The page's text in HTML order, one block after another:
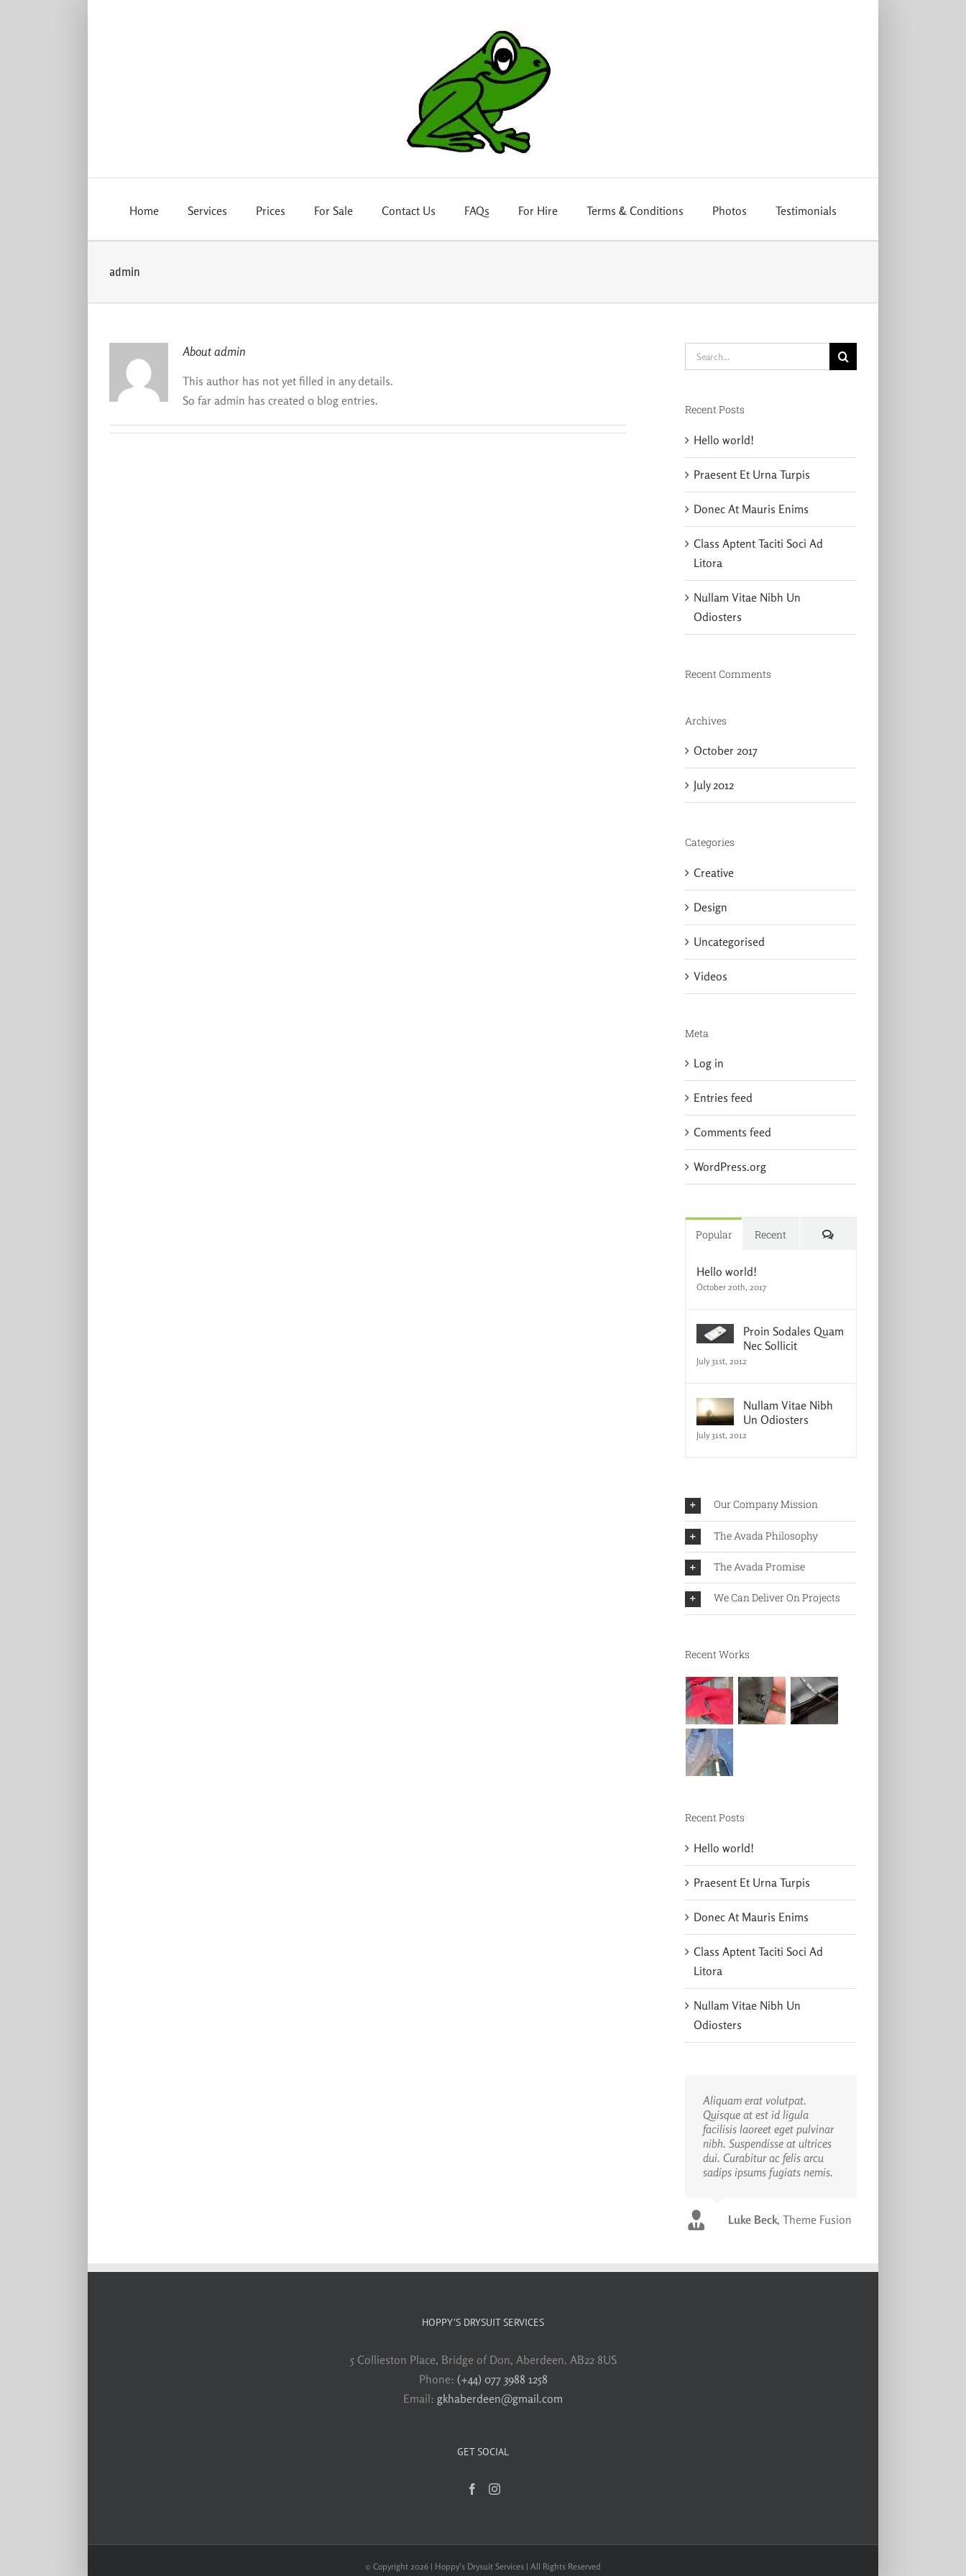
Home Services Prices For Sale Contact Us FAQs For Hire Terms & Conditions Photos Testimonials
admin
Aboutadmin
This author has not yet filled in any details.
So far admin has created 0 blog entries.
Search
for:
Recent Posts
Hello world!
Praesent Et Urna Turpis
Donec At Mauris Enims
Class Aptent Taciti Soci Ad
Litora
Nullam Vitae Nibh Un
Odiosters
Recent Comments
Archives
October 2017
July 2012
Categories
Creative
Design
Uncategorised
Videos
Meta
Log in
Entries feed
Comments feed
WordPress.org
Popular Recent Comments
Hello world!
October 20th, 2017
Proin Sodales Quam
Nec Sollicit
July 31st, 2012
Nullam Vitae Nibh
Un Odiosters
July 31st, 2012
Our Company Mission
The Avada Philosophy
The Avada Promise
We Can Deliver On Projects
Recent Works
Recent Posts
Hello world!
Praesent Et Urna Turpis
Donec At Mauris Enims
Class Aptent Taciti Soci Ad
Litora
Nullam Vitae Nibh Un
Odiosters
Aliquam erat volutpat.
Quisque at est id ligula
facilisis laoreet eget pulvinar
nibh. Suspendisse at ultrices
dui. Curabitur ac felis arcu
sadips ipsums fugiats nemis.
Luke Beck, Theme Fusion
HOPPY’S DRYSUIT SERVICES
5 Collieston Place, Bridge of Don, Aberdeen. AB22 8US
Phone: (+44) 077 3988 1258
Email: gkhaberdeen@gmail.com
GET SOCIAL
© Copyright 2026 | Hoppy's Drysuit Services | All Rights Reserved